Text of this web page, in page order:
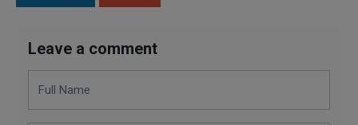
Leave a comment